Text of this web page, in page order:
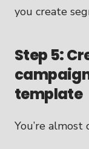
Step 5:
template
You’re almost